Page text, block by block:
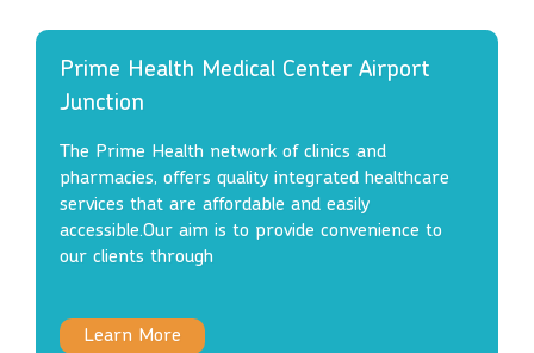
Prime Health Medical Center Airport
Junction
The Prime Health network of clinics and
pharmacies, offers quality integrated healthcare
services that are affordable and easily
accessible.Our aim is to provide convenience to
our clients through
Learn More